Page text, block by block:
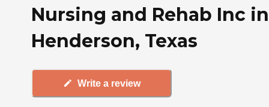
Nursing and Rehab Inc in
Henderson, Texas
Write a review